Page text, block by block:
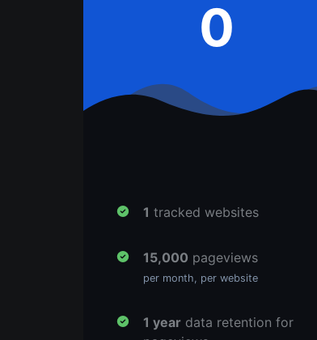
0
1 tracked websites
15,000 pageviews
per month, per website
1 yeardata retention for